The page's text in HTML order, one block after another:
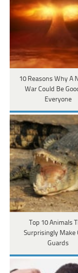
10 Reasons Why A
War Could Be
Everyone
Top 10 Animals
Surprisingly Make
Guards